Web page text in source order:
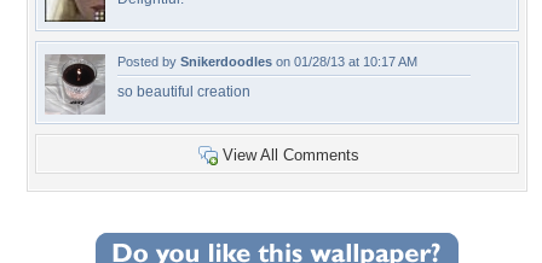
Posted by Snikerdoodles on 01/28/13 at 10:17 AM
so beautiful creation
View All Comments